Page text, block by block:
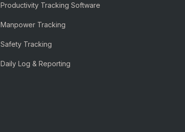
Productivity Tracking Software
Manpower Tracking
Safety Tracking
Daily Log & Reporting